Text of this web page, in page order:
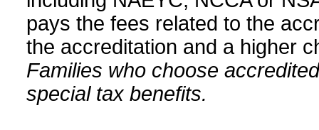
pays the fees related to the
the accreditation and a higher
Families who choose
special tax benefits.